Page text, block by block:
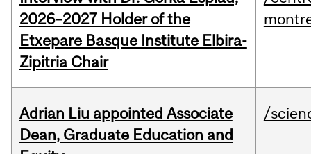
2026–2027 Holder of the
Etxepare Basque Institute Elbira-
Zipitria Chair
Adrian Liu appointed Associate
Dean, Graduate Education and
/